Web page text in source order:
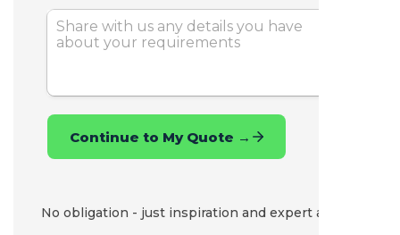
No obligation - just inspiration and expert advice.